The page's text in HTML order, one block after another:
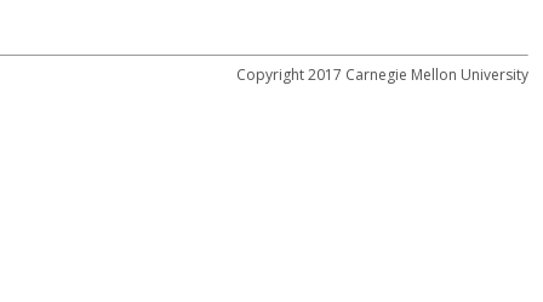
Copyright 2017 Carnegie Mellon University